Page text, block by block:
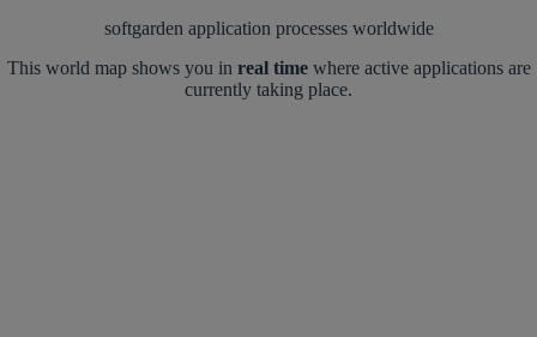
softgarden application processes worldwide
This world map shows you in real time where active applications are
currently taking place.